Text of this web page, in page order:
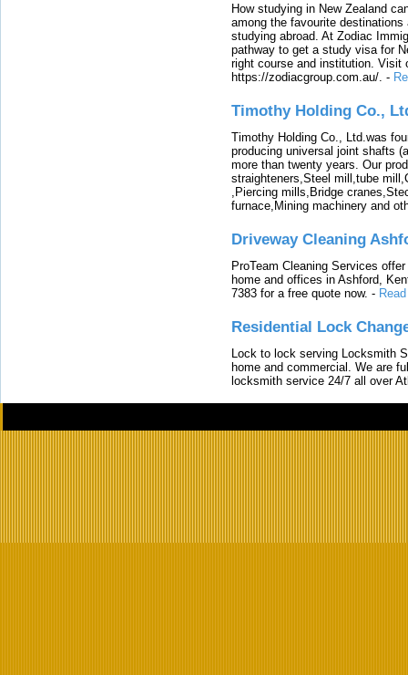
How studying in New Zealand
among the favourite
studying abroad. At Zodiac
pathway to get a study visa for
right course and institution. Visit
https://zodiacgroup.com.au/. -
Timothy Holding Co.,
Timothy Holding Co., Ltd.was
producing universal joint shafts
more than twenty years. Our
straighteners,Steel mill,tube
,Piercing mills,Bridge
furnace,Mining machinery and
Driveway Cleaning
ProTeam Cleaning Services
home and offices in Ashford,
7383 for a free quote now. -
Residential Lock
Lock to lock serving Locksmith
home and commercial. We are
locksmith service 24/7 all over